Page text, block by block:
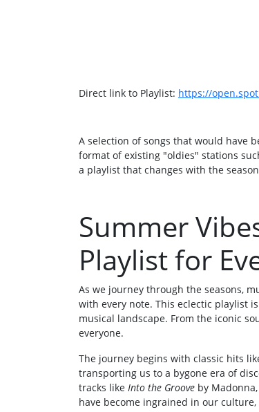
Direct link to Playlist: https://
A selection of songs that would have
format of existing "oldies" stations
a playlist that changes with the
Summer
Playlist for
As we journey through the seasons,
with every note. This eclectic playlist
musical landscape. From the iconic
everyone.
The journey begins with classic hits
transporting us to a bygone era of
tracks like Into the Groove by Madonna,
have become ingrained in our